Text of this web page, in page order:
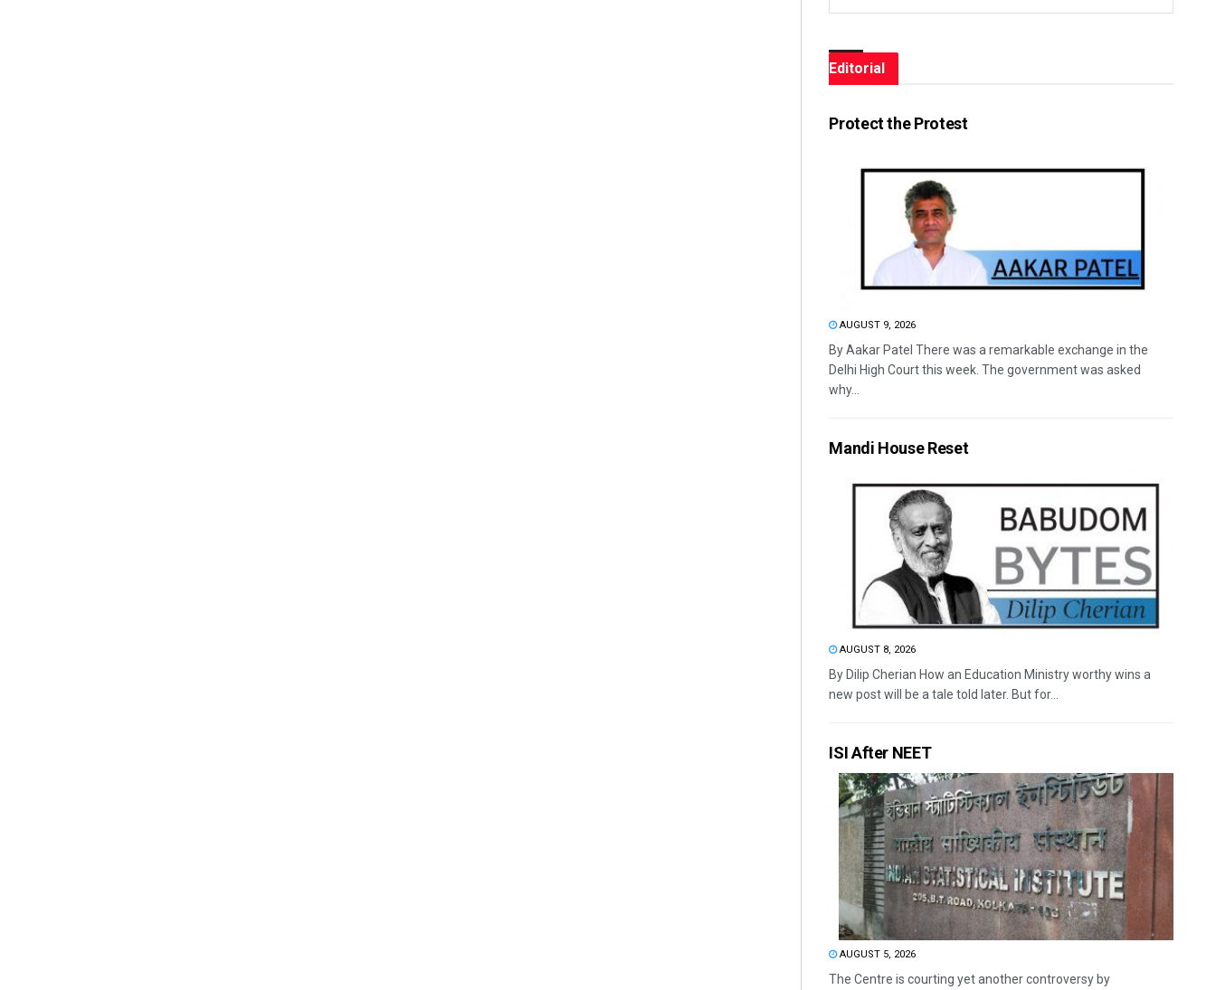
Editorial
Protect the Protest
AUGUST 9, 2026
By Aakar Patel There was a remarkable exchange in the
Delhi High Court this week. The government was asked
why...
Mandi House Reset
AUGUST 8, 2026
By Dilip Cherian How an Education Ministry worthy wins a
new post will be a tale told later. But for...
ISI After NEET
AUGUST 5, 2026
The Centre is courting yet another controversy by